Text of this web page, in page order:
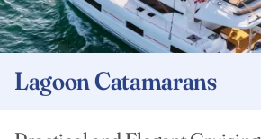
Lagoon Catamarans